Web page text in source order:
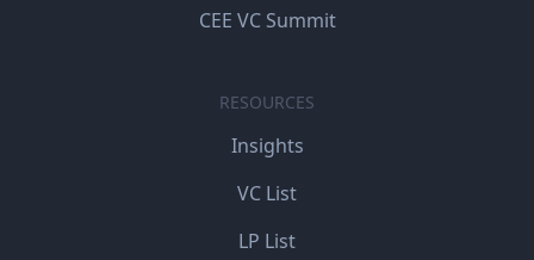
CEE VC Summit
RESOURCES
Insights
VC List
LP List